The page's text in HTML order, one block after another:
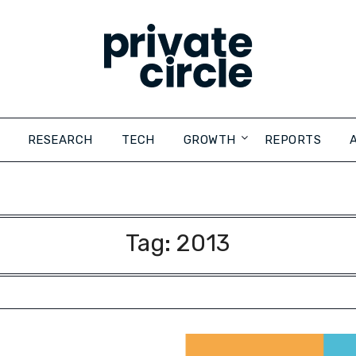
RESEARCH TECH GROWTH REPORTS
Tag: 2013